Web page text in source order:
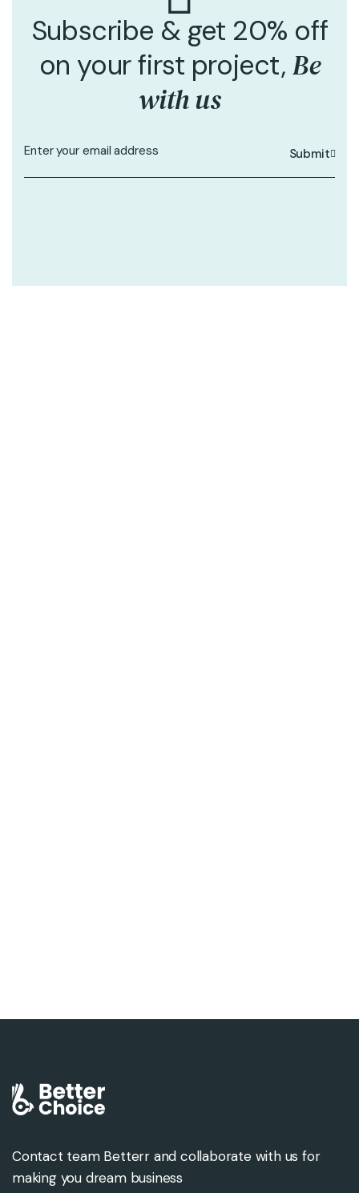
Subscribe & get 20% off
on your first project,Be
with us
Submit
Contact team Betterr and collaborate with us for
making you dream business